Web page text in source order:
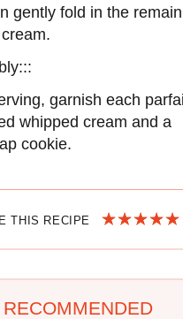
gently fold in the
garnish each
whipped cream and a
cookie.
THIS RECIPE
RECOMMENDED